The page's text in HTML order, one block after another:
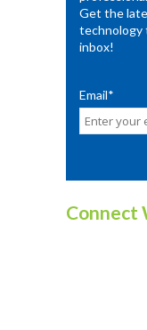
Get the
technology
inbox!
Email*
Connect